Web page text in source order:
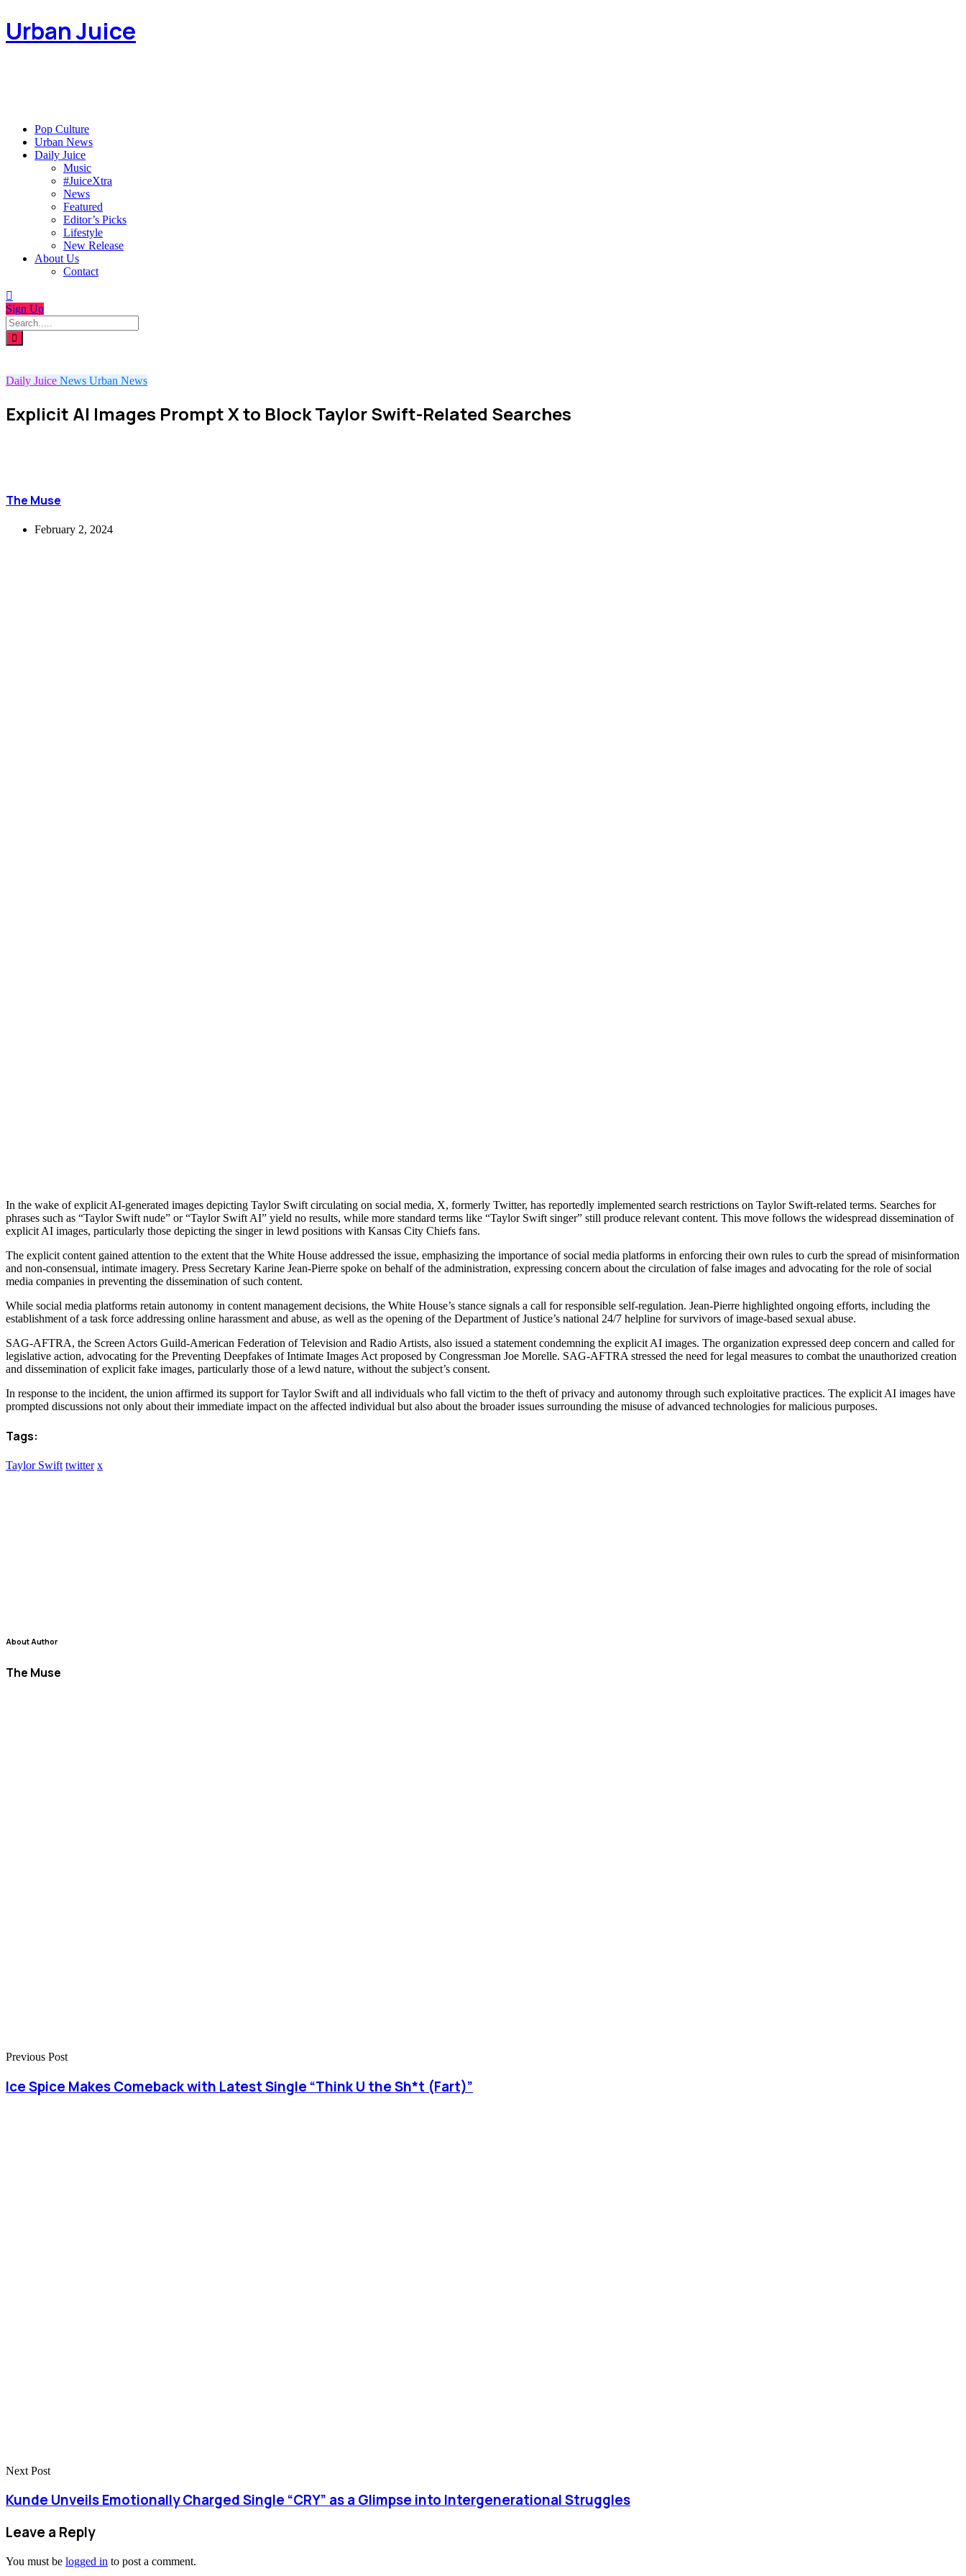
Urban Juice
Pop Culture
Urban News
Daily Juice
Music
#JuiceXtra
News
Featured
Editor’s Picks
Lifestyle
New Release
About Us
Contact
Sign Up
Daily Juice News Urban News
Explicit AI Images Prompt X to Block Taylor Swift-Related Searches
The Muse
February 2, 2024
In the wake of explicit AI-generated images depicting Taylor Swift circulating on social media, X, formerly Twitter, has reportedly implemented search restrictions on Taylor Swift-related terms. Searches for
phrases such as “Taylor Swift nude” or “Taylor Swift AI” yield no results, while more standard terms like “Taylor Swift singer” still produce relevant content. This move follows the widespread dissemination of
explicit AI images, particularly those depicting the singer in lewd positions with Kansas City Chiefs fans.
The explicit content gained attention to the extent that the White House addressed the issue, emphasizing the importance of social media platforms in enforcing their own rules to curb the spread of misinformation
and non-consensual, intimate imagery. Press Secretary Karine Jean-Pierre spoke on behalf of the administration, expressing concern about the circulation of false images and advocating for the role of social
media companies in preventing the dissemination of such content.
While social media platforms retain autonomy in content management decisions, the White House’s stance signals a call for responsible self-regulation. Jean-Pierre highlighted ongoing efforts, including the
establishment of a task force addressing online harassment and abuse, as well as the opening of the Department of Justice’s national 24/7 helpline for survivors of image-based sexual abuse.
SAG-AFTRA, the Screen Actors Guild-American Federation of Television and Radio Artists, also issued a statement condemning the explicit AI images. The organization expressed deep concern and called for
legislative action, advocating for the Preventing Deepfakes of Intimate Images Act proposed by Congressman Joe Morelle. SAG-AFTRA stressed the need for legal measures to combat the unauthorized creation
and dissemination of explicit fake images, particularly those of a lewd nature, without the subject’s consent.
In response to the incident, the union affirmed its support for Taylor Swift and all individuals who fall victim to the theft of privacy and autonomy through such exploitative practices. The explicit AI images have
prompted discussions not only about their immediate impact on the affected individual but also about the broader issues surrounding the misuse of advanced technologies for malicious purposes.
Tags:
Taylor Swift twitter x
About Author
The Muse
Previous Post
Ice Spice Makes Comeback with Latest Single “Think U the Sh*t (Fart)”
Next Post
Kunde Unveils Emotionally Charged Single “CRY” as a Glimpse into Intergenerational Struggles
Leave a Reply
You must be logged in to post a comment.